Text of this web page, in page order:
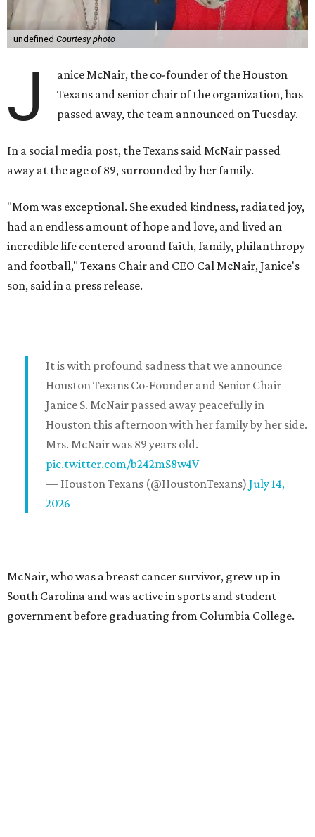
undefined Courtesy photo
J
anice McNair, the co-founder of the Houston
Texans and senior chair of the organization, has
passed away, the team announced on Tuesday.
In a social media post, the Texans said McNair passed
away at the age of 89, surrounded by her family.
"Mom was exceptional. She exuded kindness, radiated joy,
had an endless amount of hope and love, and lived an
incredible life centered around faith, family, philanthropy
and football," Texans Chair and CEO Cal McNair, Janice's
son, said in a press release.
It is with profound sadness that we announce
Houston Texans Co-Founder and Senior Chair
Janice S. McNair passed away peacefully in
Houston this afternoon with her family by her side.
Mrs. McNair was 89 years old.
pic.twitter.com/b242mS8w4V
— Houston Texans (@HoustonTexans) July 14,
2026
McNair, who was a breast cancer survivor, grew up in
South Carolina and was active in sports and student
government before graduating from Columbia College.